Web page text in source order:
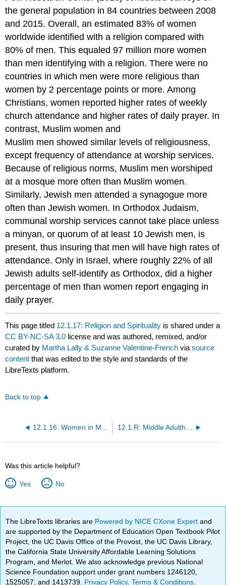
the general population in 84 countries between 2008
and 2015. Overall, an estimated 83% of women
worldwide identified with a religion compared with
80% of men. This equaled 97 million more women
than men identifying with a religion. There were no
countries in which men were more religious than
women by 2 percentage points or more. Among
Christians, women reported higher rates of weekly
church attendance and higher rates of daily prayer. In
contrast, Muslim women and
Muslim men showed similar levels of religiousness,
except frequency of attendance at worship services.
Because of religious norms, Muslim men worshiped
at a mosque more often than Muslim women.
Similarly, Jewish men attended a synagogue more
often than Jewish women. In Orthodox Judaism,
communal worship services cannot take place unless
a minyan, or quorum of at least 10 Jewish men, is
present, thus insuring that men will have high rates of
attendance. Only in Israel, where roughly 22% of all
Jewish adults self-identify as Orthodox, did a higher
percentage of men than women report engaging in
daily prayer.
This page titled 12.1.17: Religion and Spirituality is shared under a
CC BY-NC-SA 3.0 license and was authored, remixed, and/or
curated by Martha Lally & Suzanne Valentine-French viasource
content that was edited to the style and standards of the
LibreTexts platform.
Back to top
Was this article helpful?
Yes No
The LibreTexts libraries are Powered by NICE CXone Expertand
are supported by the Department of Education Open Textbook Pilot
Project, the UC Davis Office of the Provost, the UC Davis Library,
the California State University Affordable Learning Solutions
Program, and Merlot. We also acknowledge previous National
Science Foundation support under grant numbers 1246120,
1525057, and 1413739. Privacy Policy.Terms & Conditions